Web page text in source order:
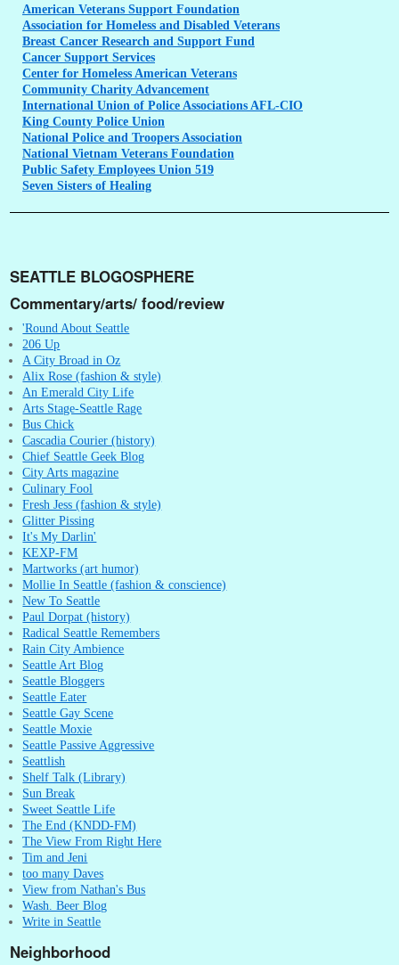
American Veterans Support Foundation
Association for Homeless and Disabled Veterans
Breast Cancer Research and Support Fund
Cancer Support Services
Center for Homeless American Veterans
Community Charity Advancement
International Union of Police Associations AFL-CIO
King County Police Union
National Police and Troopers Association
National Vietnam Veterans Foundation
Public Safety Employees Union 519
Seven Sisters of Healing
SEATTLE BLOGOSPHERE
Commentary/arts/ food/review
'Round About Seattle
206 Up
A City Broad in Oz
Alix Rose (fashion & style)
An Emerald City Life
Arts Stage-Seattle Rage
Bus Chick
Cascadia Courier (history)
Chief Seattle Geek Blog
City Arts magazine
Culinary Fool
Fresh Jess (fashion & style)
Glitter Pissing
It's My Darlin'
KEXP-FM
Martworks (art humor)
Mollie In Seattle (fashion & conscience)
New To Seattle
Paul Dorpat (history)
Radical Seattle Remembers
Rain City Ambience
Seattle Art Blog
Seattle Bloggers
Seattle Eater
Seattle Gay Scene
Seattle Moxie
Seattle Passive Aggressive
Seattlish
Shelf Talk (Library)
Sun Break
Sweet Seattle Life
The End (KNDD-FM)
The View From Right Here
Tim and Jeni
too many Daves
View from Nathan's Bus
Wash. Beer Blog
Write in Seattle
Neighborhood